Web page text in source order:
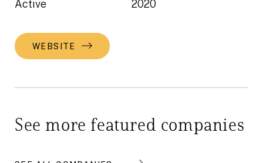
Active 2020
WEBSITE
See more featured companies